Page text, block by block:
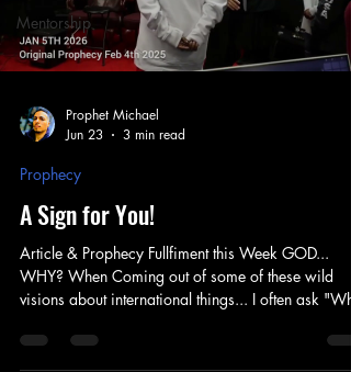
Mentorship
Prophet Michael
Jun 23
3 min read
Prophecy
A Sign for You!
Article & Prophecy Fullfiment this Week GOD...
WHY? When Coming out of some of these wild
visions about international things... I often ask "Why
about places I've never been or have no personal